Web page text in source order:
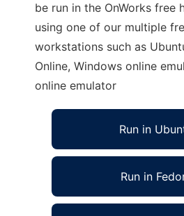
be run in the OnWorks free
using one of our multiple
workstations such as
Online, Windows online
online emulator
Run in
Run in